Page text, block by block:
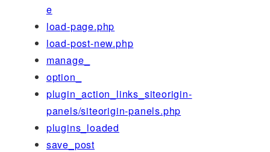
e
load-page.php
load-post-new.php
manage_
option_
plugin_action_links_siteorigin-
panels/siteorigin-panels.php
plugins_loaded
save_post